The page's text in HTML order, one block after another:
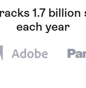
1.7 billion
each year